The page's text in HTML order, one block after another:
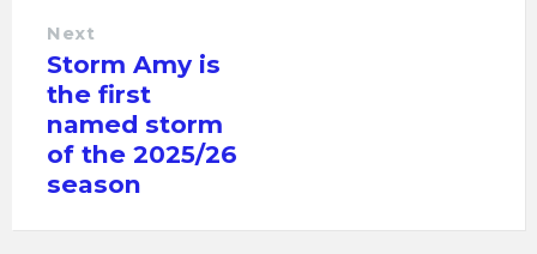
Next
Storm Amy is
the first
named storm
of the 2025/26
season